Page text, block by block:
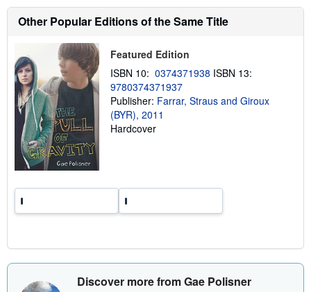
i
i
g
r
a
t
Other Popular Editions of the Same Title
Featured Edition
ISBN 10: 0374371938 ISBN 13:
9780374371937
Publisher: Farrar, Straus and Giroux
(BYR), 2011
Hardcover
Discover more from Gae Polisner